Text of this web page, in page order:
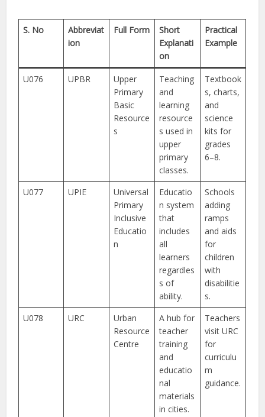
S. No
Abbreviat
ion
Full Form
Short
Explanati
on
Practical
Example
U076 UPBR
Upper
Primary
Basic
Resource
s
Teaching
and
learning
resource
s used in
upper
primary
classes.
Textbook
s, charts,
and
science
kits for
grades
6–8.
U077 UPIE
Universal
Primary
Inclusive
Educatio
n
Educatio
n system
that
includes
all
learners
regardles
s of
ability.
Schools
adding
ramps
and aids
for
children
with
disabilitie
s.
U078
URC
Urban
Resource
Centre
A hub for
teacher
training
and
educatio
nal
materials
in cities.
Teachers
visit URC
for
curriculu
m
guidance.